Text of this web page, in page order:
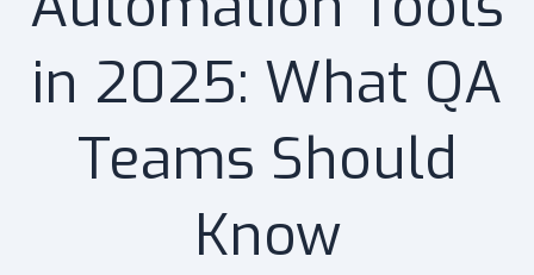
in 2025: What QA
Teams Should
Know